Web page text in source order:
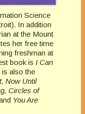
Science
In addition
at the Mount
her free time
freshman at
book is I Can
is also the
Now Until
Circles of
You Are